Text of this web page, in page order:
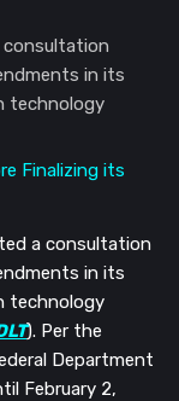
consultation
in its
technology
a consultation
in its
technology
Department
February 2,